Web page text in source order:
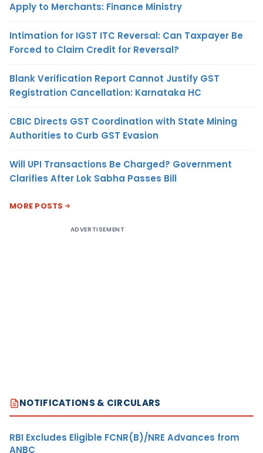
Apply to Merchants: Finance Ministry
Intimation for IGST ITC Reversal: Can Taxpayer Be
Forced to Claim Credit for Reversal?
Blank Verification Report Cannot Justify GST
Registration Cancellation: Karnataka HC
CBIC Directs GST Coordination with State Mining
Authorities to Curb GST Evasion
Will UPI Transactions Be Charged? Government
Clarifies After Lok Sabha Passes Bill
MORE POSTS
ADVERTISEMENT
NOTIFICATIONS & CIRCULARS
RBI Excludes Eligible FCNR(B)/NRE Advances from
ANBC